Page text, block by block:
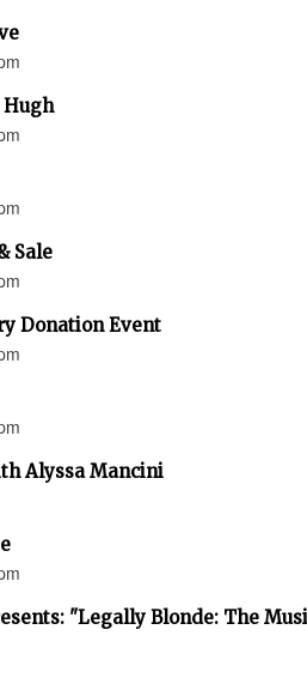
Hugh
Sale
Donation Event
Alyssa Mancini
"Legally Blonde: The